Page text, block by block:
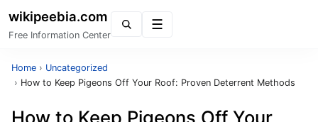
wikipeebia.com
Free Information Center
Home › Uncategorized
› How to Keep Pigeons Off Your Roof: Proven Deterrent Methods
How to Keep Pigeons Off Your